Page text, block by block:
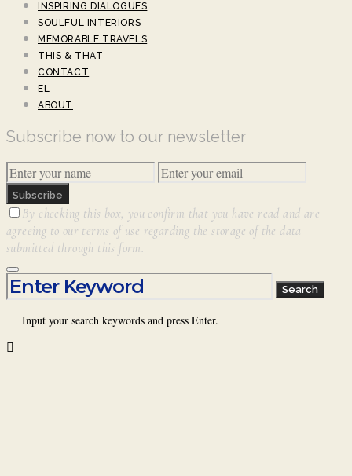
INSPIRING DIALOGUES
SOULFUL INTERIORS
MEMORABLE TRAVELS
THIS & THAT
CONTACT
EL
ABOUT
Subscribe now to our newsletter
Subscribe
By checking this box, you confirm that you have read and are
agreeing to our terms of use regarding the storage of the data
submitted through this form.
Search for:
Search
Input your search keywords and press Enter.